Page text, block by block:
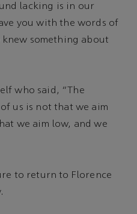
lacking is in our
you with the words of
something about
who said, “The
us is not that we aim
we aim low, and we
to return to Florence